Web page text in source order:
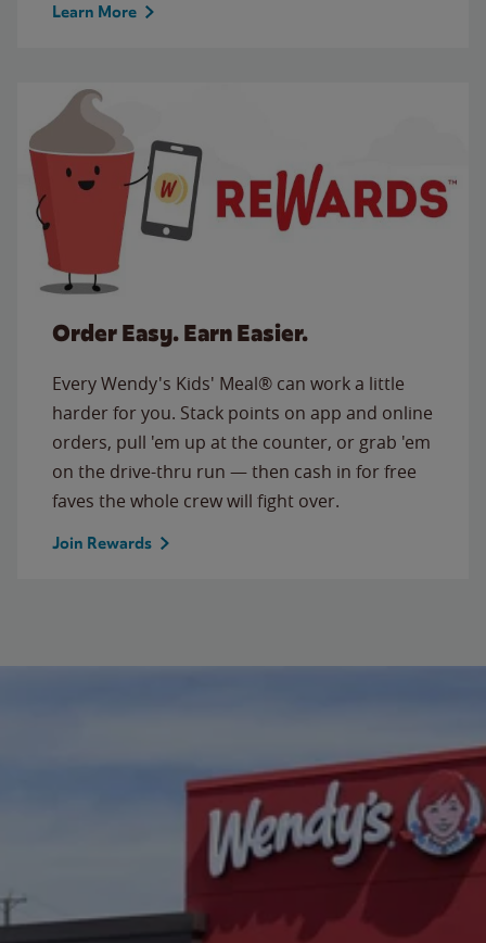
Learn More
Order Easy. Earn Easier.
Every Wendy's Kids' Meal® can work a little
harder for you. Stack points on app and online
orders, pull 'em up at the counter, or grab 'em
on the drive-thru run — then cash in for free
faves the whole crew will fight over.
Join Rewards